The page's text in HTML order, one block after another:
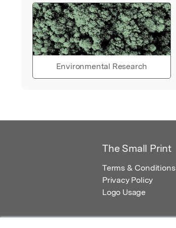
Environmental Research
The Small Print
Terms & Conditions
Privacy Policy
Logo Usage